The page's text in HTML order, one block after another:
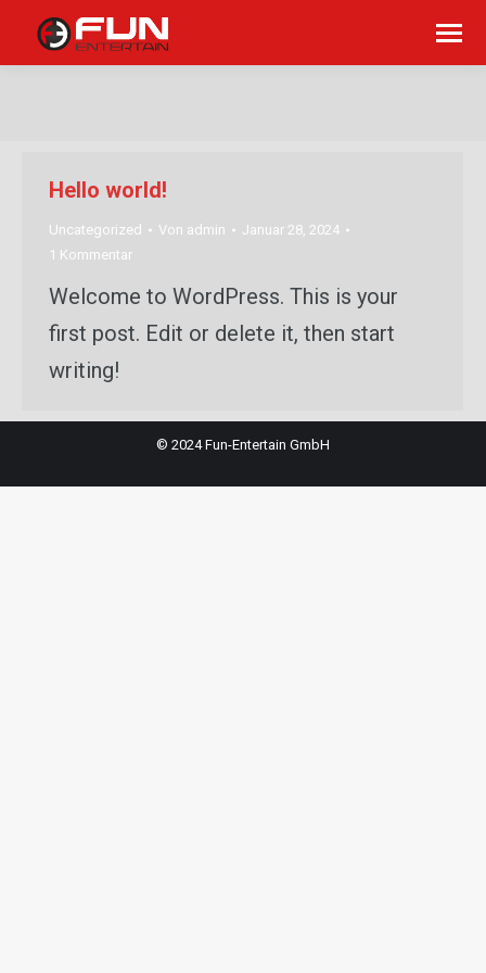
Hello world!
Uncategorized Von admin
Januar 28, 2024
1 Kommentar
Welcome to WordPress. This is your
first post. Edit or delete it, then start
writing!
© 2024 Fun-Entertain GmbH